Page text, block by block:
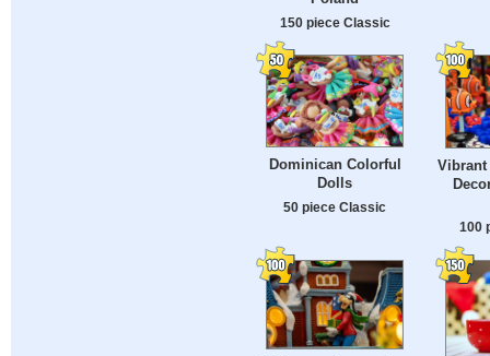
150 piece Classic
Dominican Colorful
Dolls
50 piece Classic
Vibrant
100